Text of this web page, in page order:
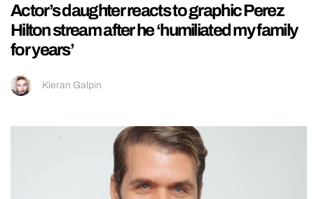
Actor’s daughter reacts to graphic Perez
Hilton stream after he ‘humiliated my family
for years’
Kieran Galpin